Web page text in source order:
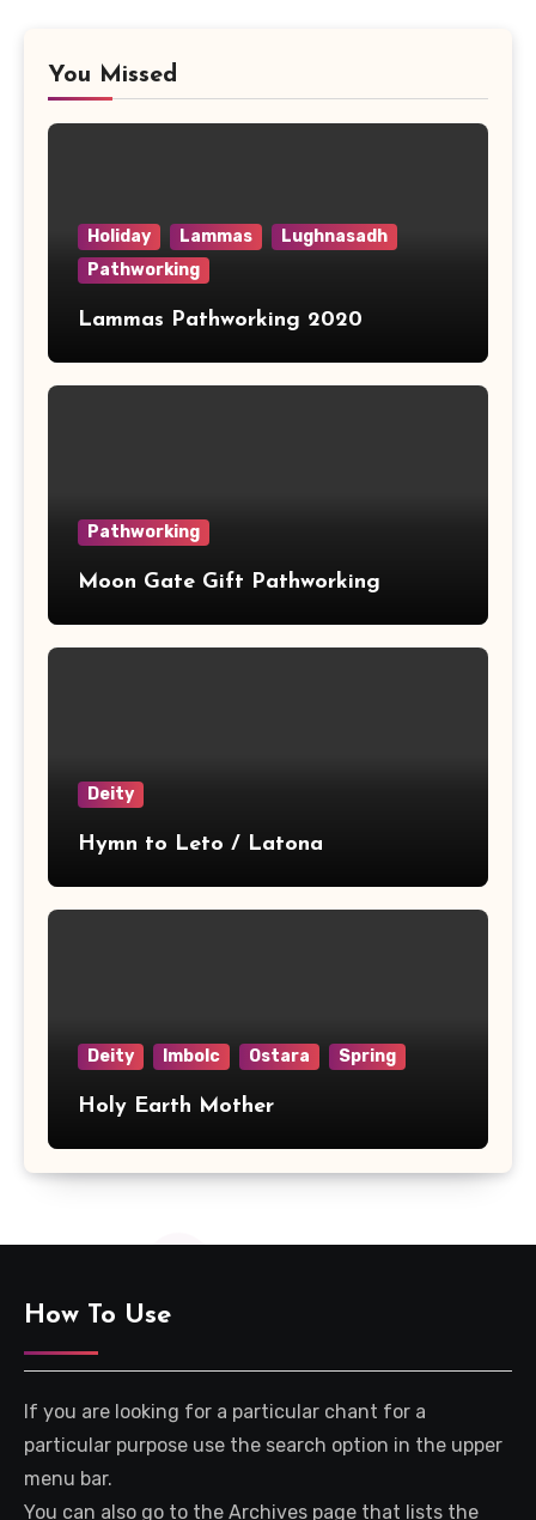
You Missed
Holiday Lammas
Lughnasadh
Pathworking
Lammas Pathworking 2020
Pathworking
Moon Gate Gift Pathworking
Deity
Hymn to Leto / Latona
Deity Imbolc Ostara Spring
Holy Earth Mother
How To Use
If you are looking for a particular chant for a
particular purpose use the search option in the upper
menu bar.
You can also go to the Archives page that lists the